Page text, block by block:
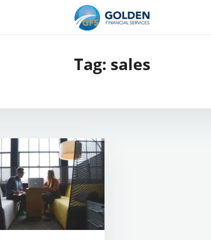
Tag: sales